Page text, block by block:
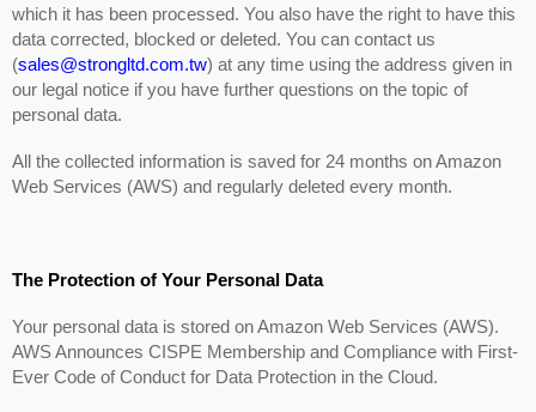
which it has been processed. You also have the right to have this
data corrected, blocked or deleted. You can contact us
(sales@strongltd.com.tw) at any time using the address given in
our legal notice if you have further questions on the topic of
personal data.
All the collected information is saved for 24 months on Amazon
Web Services (AWS) and regularly deleted every month.
The Protection of Your Personal Data
Your personal data is stored on Amazon Web Services (AWS).
AWS Announces CISPE Membership and Compliance with First-
Ever Code of Conduct for Data Protection in the Cloud.